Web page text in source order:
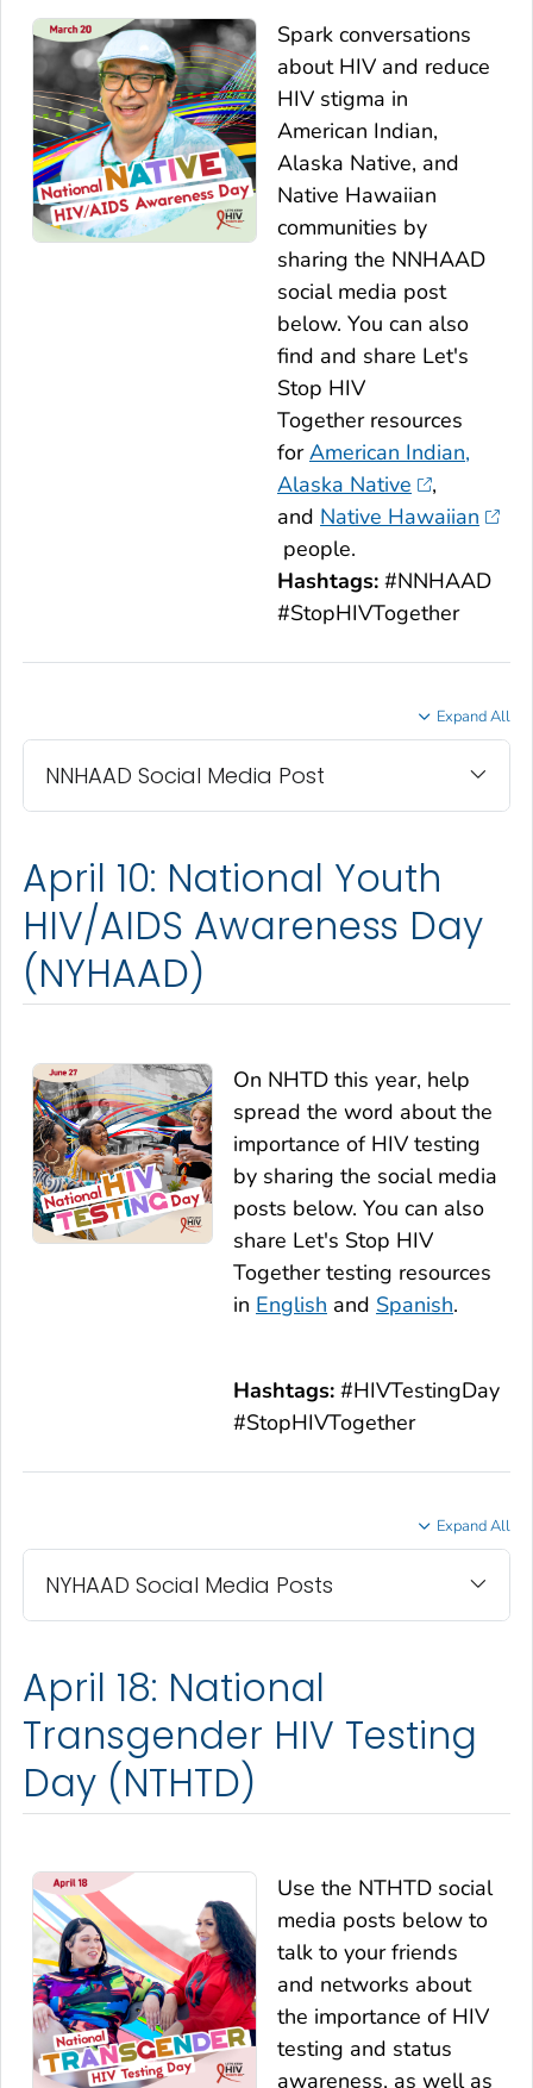
Spark conversations
about HIV and reduce
HIV stigma in
American Indian,
Alaska Native, and
Native Hawaiian
communities by
sharing the NNHAAD
social media post
below. You can also
find and share Let's
Stop HIV
Togetherresources
forAmerican Indian,
Alaska Native
,
and Native Hawaiian
people.
Hashtags: #NNHAAD
#StopHIVTogether
Expand All
NNHAAD Social Media Post
April 10: National Youth
HIV/AIDS Awareness Day
(NYHAAD)
On NHTD this year, help
spread the word about the
importance of HIV testing
by sharing the social media
posts below. You can also
share Let's Stop HIV
Togethertesting resources
in English and Spanish.
Hashtags: #HIVTestingDay
#StopHIVTogether
Expand All
NYHAAD Social Media Posts
April 18: National
Transgender HIV Testing
Day (NTHTD)
Use the NTHTD social
media posts below to
talk to your friends
and networks about
the importance of HIV
testing and status
awareness, as well as